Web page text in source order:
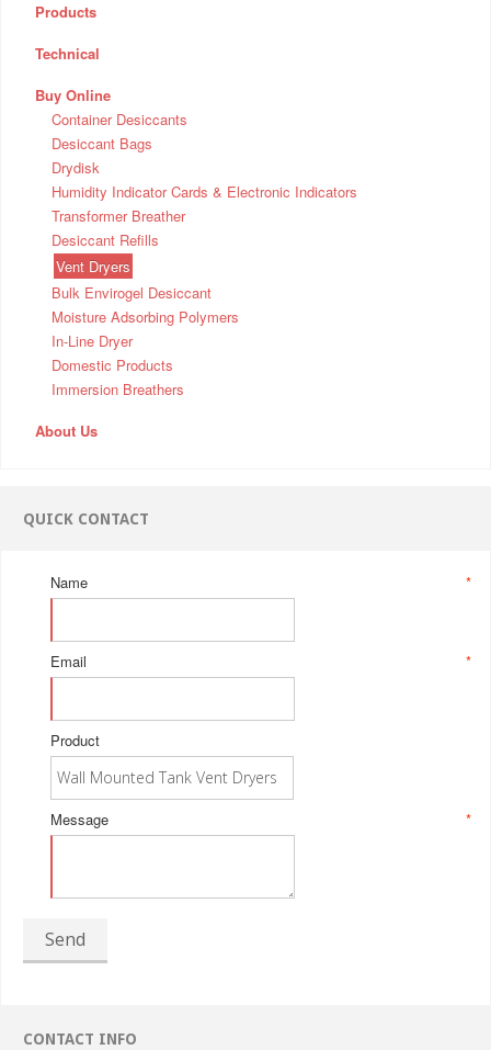
Products
Technical
Buy Online
Container Desiccants
Desiccant Bags
Drydisk
Humidity Indicator Cards & Electronic Indicators
Transformer Breather
Desiccant Refills
Vent Dryers
Bulk Envirogel Desiccant
Moisture Adsorbing Polymers
In-Line Dryer
Domestic Products
Immersion Breathers
About Us
QUICK CONTACT
*
Name
*
Email
Product
*
Message
Send
CONTACT INFO